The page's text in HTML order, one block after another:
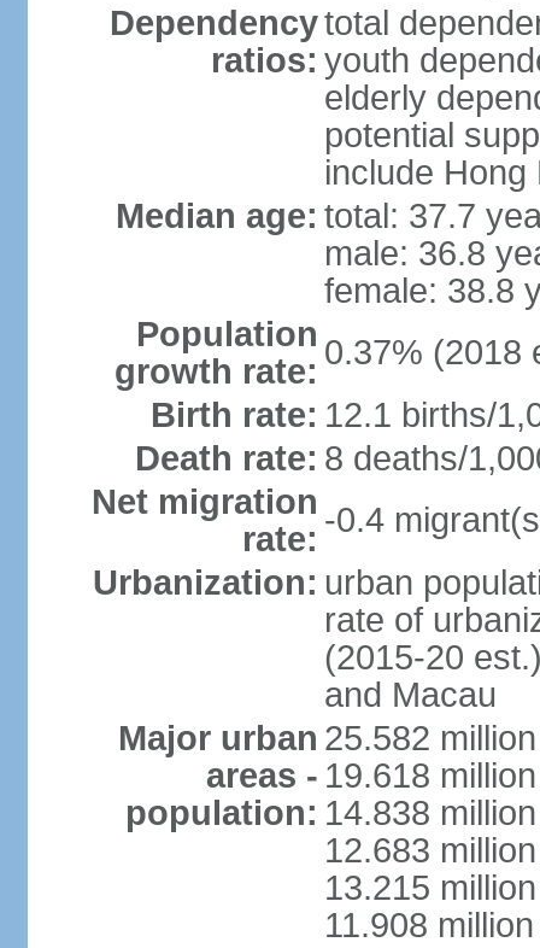
Dependency
ratios:
total
youth
elderly
potential
include Hong
Median age: total: 37.7
male: 36.8
female: 38.8
Population
growth rate: 0.37% (2018
Birth rate: 12.1 births/
Death rate: 8 deaths/
Net migration
rate: -0.4
Urbanization: urban
rate of
(2015-20
and Macau
Major urban
areas -
population:
25.582
19.618
14.838
12.683
13.215
11.908